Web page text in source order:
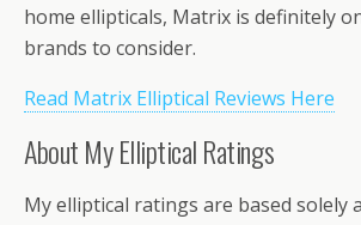
home ellipticals, Matrix is definitely
brands to consider.
Read Matrix Elliptical Reviews Here
About My Elliptical Ratings
My elliptical ratings are based solely